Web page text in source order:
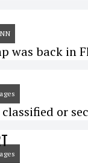
was back in
classified or